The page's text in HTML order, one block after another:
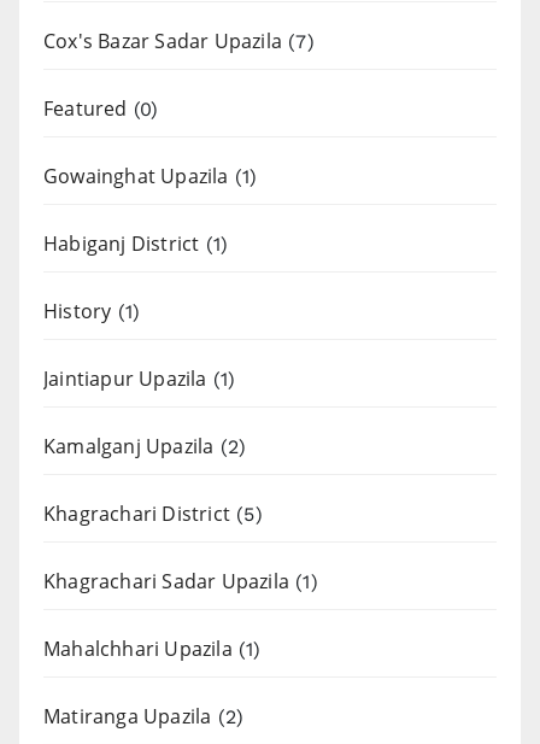
Cox's Bazar Sadar Upazila (7)
Featured (0)
Gowainghat Upazila (1)
Habiganj District (1)
History (1)
Jaintiapur Upazila (1)
Kamalganj Upazila (2)
Khagrachari District (5)
Khagrachari Sadar Upazila (1)
Mahalchhari Upazila (1)
Matiranga Upazila (2)